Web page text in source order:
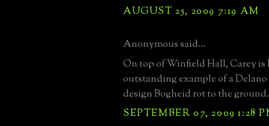
AUGUST 25, 2009 7:19 AM
Anonymous said...
On top of Winfield Hall, Carey
outstanding example of a
design Bogheid rot to the ground.
SEPTEMBER 07, 2009 1:28